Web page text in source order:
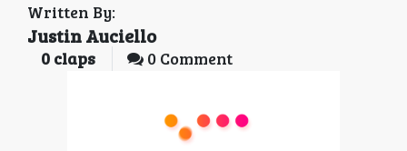
Written By:
Justin Auciello
0 claps 0 Comment